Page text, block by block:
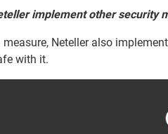
implement other security
Neteller also
with it.